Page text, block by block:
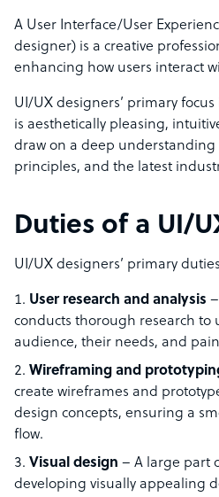
A User Interface/User
designer) is a creative
enhancing how users interact
UI/UX designers’ primary
is aesthetically pleasing,
draw on a deep understanding
principles, and the latest
Duties of a UI/
UI/UX designers’ primary
User research and analysis
conducts thorough research
audience, their needs, and
Wireframing and
create wireframes and
design concepts, ensuring a
flow.
Visual design – A large part
developing visually appealing